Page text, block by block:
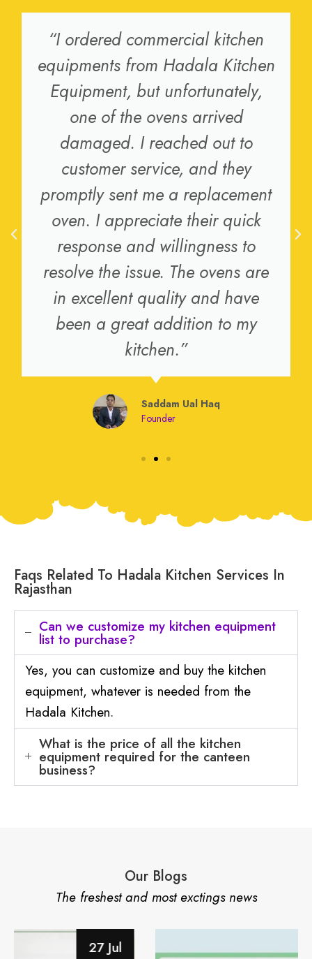
“I ordered commercial kitchen
equipments from Hadala Kitchen
Equipment, but unfortunately,
one of the ovens arrived
damaged. I reached out to
customer service, and they
promptly sent me a replacement
oven. I appreciate their quick
response and willingness to
resolve the issue. The ovens are
in excellent quality and have
been a great addition to my
kitchen.”
Saddam Ual Haq
Founder
Faqs Related To Hadala Kitchen Services In
Rajasthan
Can we customize my kitchen equipment
list to purchase?
Yes, you can customize and buy the kitchen
equipment, whatever is needed from the
Hadala Kitchen.
What is the price of all the kitchen
equipment required for the canteen
business?
Our Blogs
The freshest and most exctings news
28 Jun